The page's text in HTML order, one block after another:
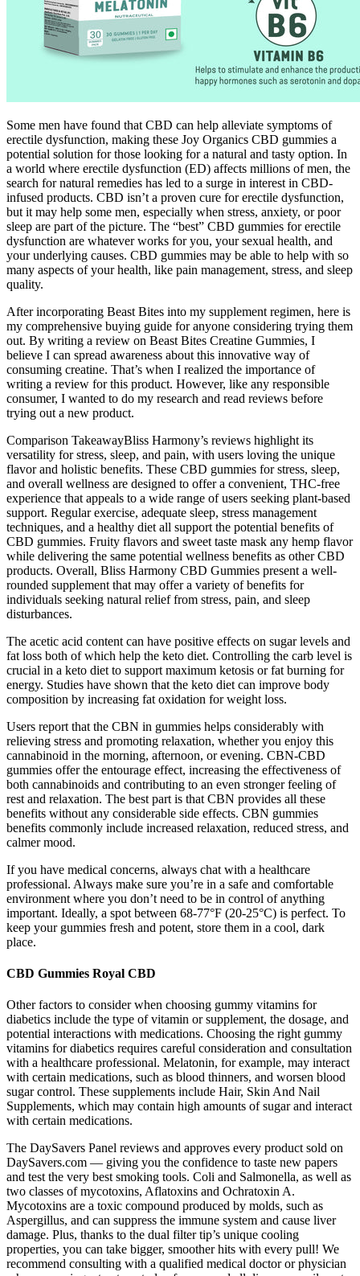
Some men have found that CBD can help alleviate symptoms of
erectile dysfunction, making these Joy Organics CBD gummies a
potential solution for those looking for a natural and tasty option. In
a world where erectile dysfunction (ED) affects millions of men, the
search for natural remedies has led to a surge in interest in CBD-
infused products. CBD isn’t a proven cure for erectile dysfunction,
but it may help some men, especially when stress, anxiety, or poor
sleep are part of the picture. The “best” CBD gummies for erectile
dysfunction are whatever works for you, your sexual health, and
your underlying causes. CBD gummies may be able to help with so
many aspects of your health, like pain management, stress, and sleep
quality.
After incorporating Beast Bites into my supplement regimen, here is
my comprehensive buying guide for anyone considering trying them
out. By writing a review on Beast Bites Creatine Gummies, I
believe I can spread awareness about this innovative way of
consuming creatine. That’s when I realized the importance of
writing a review for this product. However, like any responsible
consumer, I wanted to do my research and read reviews before
trying out a new product.
Comparison TakeawayBliss Harmony’s reviews highlight its
versatility for stress, sleep, and pain, with users loving the unique
flavor and holistic benefits. These CBD gummies for stress, sleep,
and overall wellness are designed to offer a convenient, THC-free
experience that appeals to a wide range of users seeking plant-based
support. Regular exercise, adequate sleep, stress management
techniques, and a healthy diet all support the potential benefits of
CBD gummies. Fruity flavors and sweet taste mask any hemp flavor
while delivering the same potential wellness benefits as other CBD
products. Overall, Bliss Harmony CBD Gummies present a well-
rounded supplement that may offer a variety of benefits for
individuals seeking natural relief from stress, pain, and sleep
disturbances.
The acetic acid content can have positive effects on sugar levels and
fat loss both of which help the keto diet. Controlling the carb level is
crucial in a keto diet to support maximum ketosis or fat burning for
energy. Studies have shown that the keto diet can improve body
composition by increasing fat oxidation for weight loss.
Users report that the CBN in gummies helps considerably with
relieving stress and promoting relaxation, whether you enjoy this
cannabinoid in the morning, afternoon, or evening. CBN-CBD
gummies offer the entourage effect, increasing the effectiveness of
both cannabinoids and contributing to an even stronger feeling of
rest and relaxation. The best part is that CBN provides all these
benefits without any considerable side effects. CBN gummies
benefits commonly include increased relaxation, reduced stress, and
calmer mood.
If you have medical concerns, always chat with a healthcare
professional. Always make sure you’re in a safe and comfortable
environment where you don’t need to be in control of anything
important. Ideally, a spot between 68-77°F (20-25°C) is perfect. To
keep your gummies fresh and potent, store them in a cool, dark
place.
CBD Gummies Royal CBD
Other factors to consider when choosing gummy vitamins for
diabetics include the type of vitamin or supplement, the dosage, and
potential interactions with medications. Choosing the right gummy
vitamins for diabetics requires careful consideration and consultation
with a healthcare professional. Melatonin, for example, may interact
with certain medications, such as blood thinners, and worsen blood
sugar control. These supplements include Hair, Skin And Nail
Supplements, which may contain high amounts of sugar and interact
with certain medications.
The DaySavers Panel reviews and approves every product sold on
DaySavers.com — giving you the confidence to taste new papers
and test the very best smoking tools. Coli and Salmonella, as well as
two classes of mycotoxins, Aflatoxins and Ochratoxin A.
Mycotoxins are a toxic compound produced by molds, such as
Aspergillus, and can suppress the immune system and cause liver
damage. Plus, thanks to the dual filter tip’s unique cooling
properties, you can take bigger, smoother hits with every pull! We
recommend consulting with a qualified medical doctor or physician